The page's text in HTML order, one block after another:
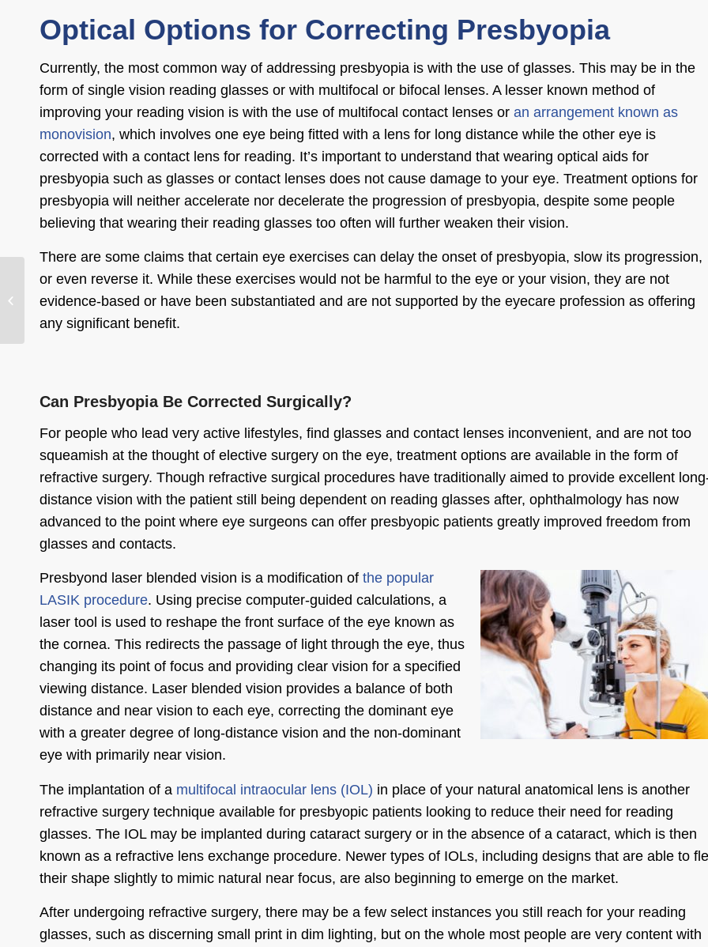
Optical Options for Correcting Presbyopia
Currently, the most common way of addressing presbyopia is with the use of glasses. This may be in the
form of single vision reading glasses or with multifocal or bifocal lenses. A lesser known method of
improving your reading vision is with the use of multifocal contact lenses or an arrangement known as
monovision, which involves one eye being fitted with a lens for long distance while the other eye is
corrected with a contact lens for reading. It’s important to understand that wearing optical aids for
presbyopia such as glasses or contact lenses does not cause damage to your eye. Treatment options for
presbyopia will neither accelerate nor decelerate the progression of presbyopia, despite some people
believing that wearing their reading glasses too often will further weaken their vision.
There are some claims that certain eye exercises can delay the onset of presbyopia, slow its progression,
or even reverse it. While these exercises would not be harmful to the eye or your vision, they are not
evidence-based or have been substantiated and are not supported by the eyecare profession as offering
any significant benefit.
Can Presbyopia Be Corrected Surgically?
For people who lead very active lifestyles, find glasses and contact lenses inconvenient, and are not too
squeamish at the thought of elective surgery on the eye, treatment options are available in the form of
refractive surgery. Though refractive surgical procedures have traditionally aimed to provide excellent
distance vision with the patient still being dependent on reading glasses after, ophthalmology has now
advanced to the point where eye surgeons can offer presbyopic patients greatly improved freedom from
glasses and contacts.
Presbyond laser blended vision is a modification of the popular
LASIK procedure. Using precise computer-guided calculations, a
laser tool is used to reshape the front surface of the eye known as
the cornea. This redirects the passage of light through the eye, thus
changing its point of focus and providing clear vision for a specified
viewing distance. Laser blended vision provides a balance of both
distance and near vision to each eye, correcting the dominant eye
with a greater degree of long-distance vision and the non-dominant
eye with primarily near vision.
The implantation of a multifocal intraocular lens (IOL) in place of your natural anatomical lens is another
refractive surgery technique available for presbyopic patients looking to reduce their need for reading
glasses. The IOL may be implanted during cataract surgery or in the absence of a cataract, which is then
known as a refractive lens exchange procedure. Newer types of IOLs, including designs that are able to
their shape slightly to mimic natural near focus, are also beginning to emerge on the market.
After undergoing refractive surgery, there may be a few select instances you still reach for your reading
glasses, such as discerning small print in dim lighting, but on the whole most people are very content with
Cataract Surgery